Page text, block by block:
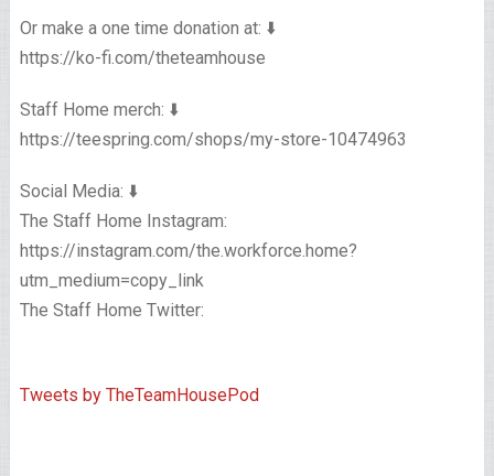
Or make a one time donation at: ⬇️
https://ko-fi.com/theteamhouse
Staff Home merch: ⬇️
https://teespring.com/shops/my-store-10474963
Social Media: ⬇️
The Staff Home Instagram:
https://instagram.com/the.workforce.home?
utm_medium=copy_link
The Staff Home Twitter:
Tweets by TheTeamHousePod